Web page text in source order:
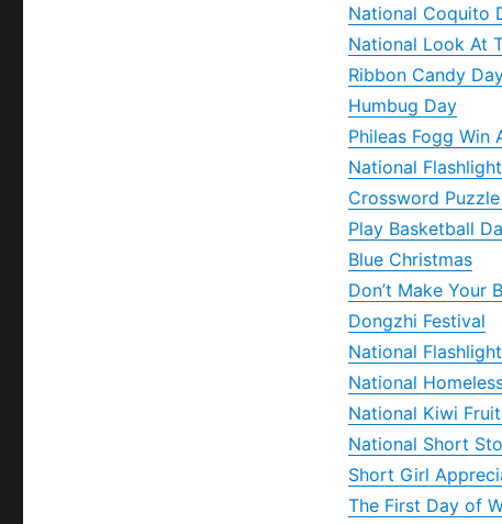
National Coquito
National Look At
Ribbon Candy
Humbug Day
Phileas Fogg Win
National
Crossword
Play Basketball
Blue Christmas
Don’t Make Your
Dongzhi Festival
National
National
National Kiwi
National Short
Short Girl
The First Day of